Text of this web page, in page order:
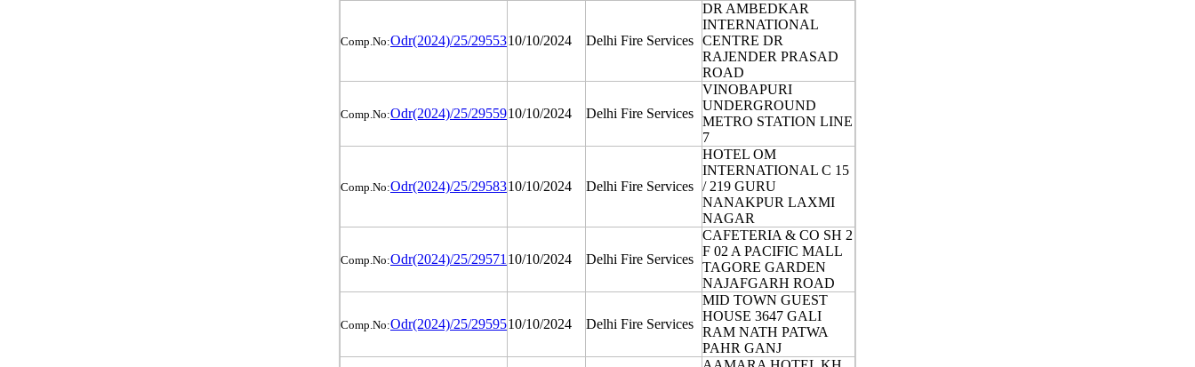
Comp.No:Odr(2024)/25/2955310/10/2024 Delhi Fire Services
DR AMBEDKAR
INTERNATIONAL
CENTRE DR
RAJENDER PRASAD
ROAD
Comp.No:Odr(2024)/25/2955910/10/2024 Delhi Fire Services
VINOBAPURI
UNDERGROUND
METRO STATION LINE
7
Comp.No:Odr(2024)/25/2958310/10/2024 Delhi Fire Services
HOTEL OM
INTERNATIONAL C 15
/ 219 GURU
NANAKPUR LAXMI
NAGAR
Comp.No:Odr(2024)/25/29571 10/10/2024 Delhi Fire Services
CAFETERIA & CO SH 2
F 02 A PACIFIC MALL
TAGORE GARDEN
NAJAFGARH ROAD
Comp.No:Odr(2024)/25/2959510/10/2024 Delhi Fire Services
MID TOWN GUEST
HOUSE 3647 GALI
RAM NATH PATWA
PAHR GANJ